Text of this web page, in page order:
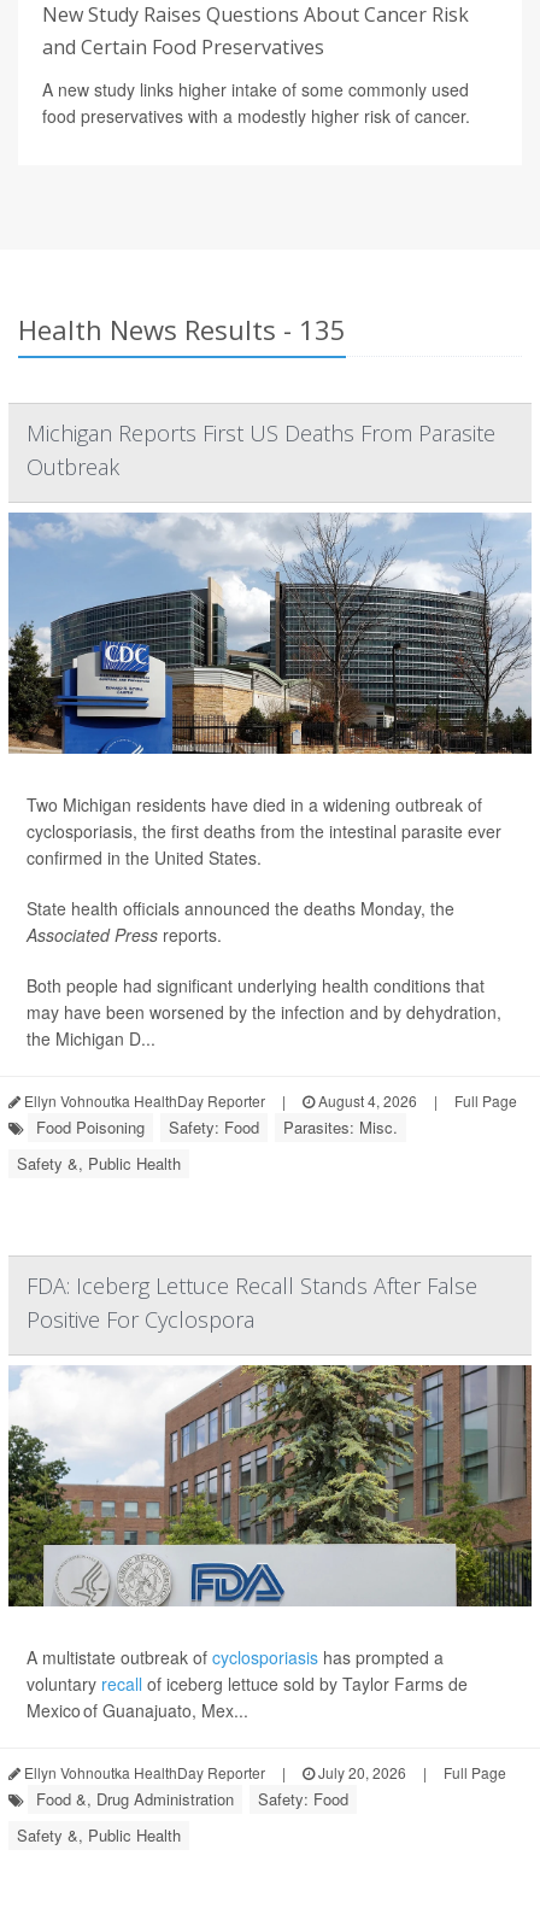
New Study Raises Questions About Cancer Risk
and Certain Food Preservatives
A new study links higher intake of some commonly used
food preservatives with a modestly higher risk of cancer.
Health News Results - 135
Michigan Reports First US Deaths From Parasite
Outbreak
Two Michigan residents have died in a widening outbreak of
cyclosporiasis, the first deaths from the intestinal parasite ever
confirmed in the United States.
State health officials announced the deaths Monday, the
Associated Press reports.
Both people had significant underlying health conditions that
may have been worsened by the infection and by dehydration,
the Michigan D...
Ellyn Vohnoutka HealthDay Reporter | August 4, 2026 | Full Page
Food Poisoning Safety: Food
Parasites: Misc.
Safety &, Public Health
FDA: Iceberg Lettuce Recall Stands After False
Positive For Cyclospora
A multistate outbreak of cyclosporiasis has prompted a
voluntary recall of iceberg lettuce sold by Taylor Farms de
Mexico of Guanajuato, Mex...
Ellyn Vohnoutka HealthDay Reporter | July 20, 2026 | Full Page
Food &, Drug Administration
Safety: Food
Safety &, Public Health